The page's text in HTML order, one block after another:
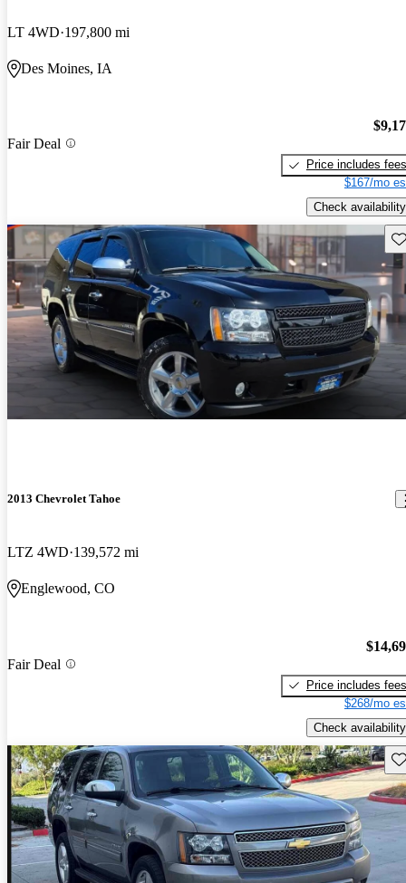
LT 4WD 197,800 mi
Des Moines, IA
Fair Deal
Price includes fees
$167/mo
Check availability
2013 Chevrolet Tahoe
LTZ 4WD 139,572 mi
Englewood, CO
Fair Deal
Price includes fees
$268/mo
Check availability